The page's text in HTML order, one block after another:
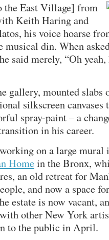
the East Village] from
Keith Haring and
his voice hoarse
musical din. When
said merely, “Oh yeah,
gallery, mounted slabs
silkscreen canvases
spray-paint – a
in his career.
on a large mural
Homein the Bronx,
an old retreat for
and now a space
estate is now vacant,
other New York
to the public in April.